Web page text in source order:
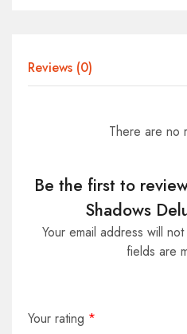
Reviews (0)
There are no
Be the first to
Shadows
Your email address will
fields are
Your rating *